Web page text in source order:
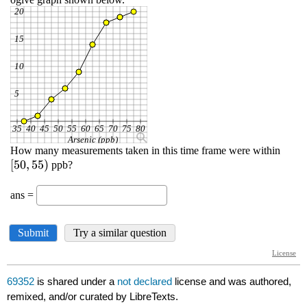
69352 is shared under a not declared license and was authored,
remixed, and/or curated by LibreTexts.